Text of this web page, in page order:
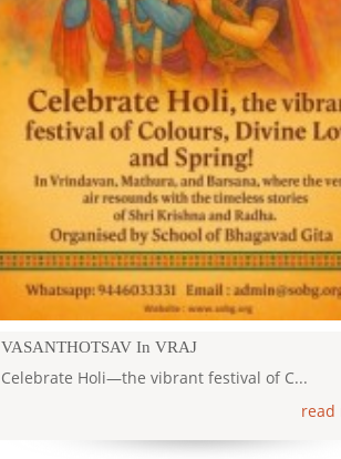
KAILASH MANASAROVAR YATRA 2026
KAILASH MANASAROVAR YATRA 2026 12 - 25...
read